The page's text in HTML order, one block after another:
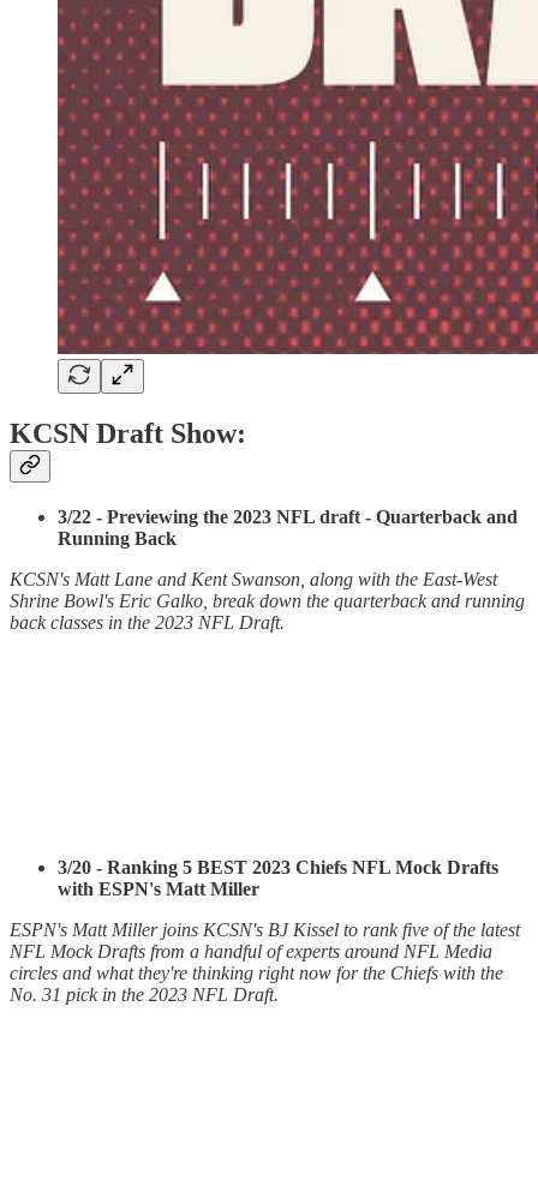
KCSN Draft Show:
3/22 - Previewing the 2023 NFL draft - Quarterback and
Running Back
KCSN's Matt Lane and Kent Swanson, along with the East-West
Shrine Bowl's Eric Galko, break down the quarterback and running
back classes in the 2023 NFL Draft.
3/20 - Ranking 5 BEST 2023 Chiefs NFL Mock Drafts
with ESPN's Matt Miller
ESPN's Matt Miller joins KCSN's BJ Kissel to rank five of the latest
NFL Mock Drafts from a handful of experts around NFL Media
circles and what they're thinking right now for the Chiefs with the
No. 31 pick in the 2023 NFL Draft.